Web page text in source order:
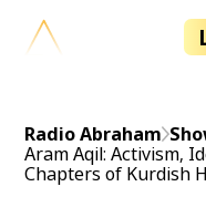
Radio Abraham
Aram Aqil: Activism,
Chapters of Kurdish